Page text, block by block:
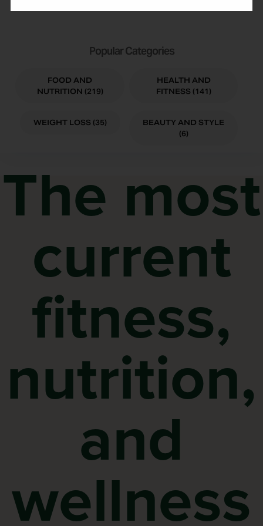
Popular Categories
FOOD AND
NUTRITION (219)
HEALTH AND
FITNESS (141)
WEIGHT LOSS (35)
BEAUTY AND STYLE
(6)
The most
current
fitness,
nutrition,
and
wellness